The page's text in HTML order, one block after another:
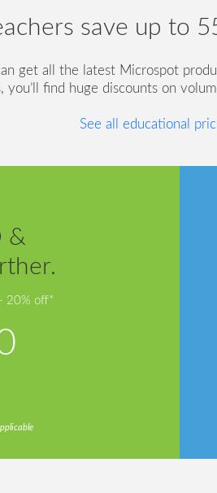
save up to
get all the latest Microspot
you’ll find huge discounts on
See all educational
&
20% off*